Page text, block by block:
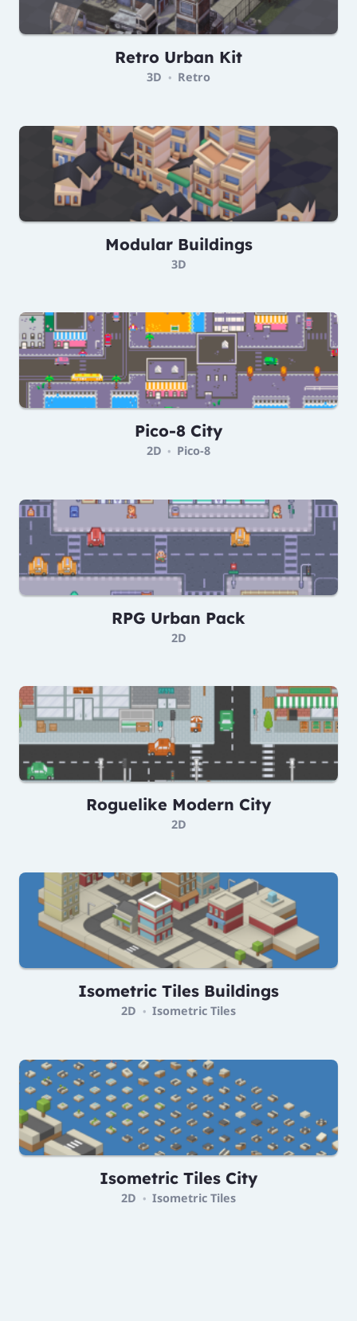
Retro Urban Kit
3D • Retro
Modular Buildings
3D
Pico-8 City
2D • Pico-8
RPG Urban Pack
2D
Roguelike Modern City
2D
Isometric Tiles Buildings
2D • Isometric Tiles
Isometric Tiles City
2D • Isometric Tiles